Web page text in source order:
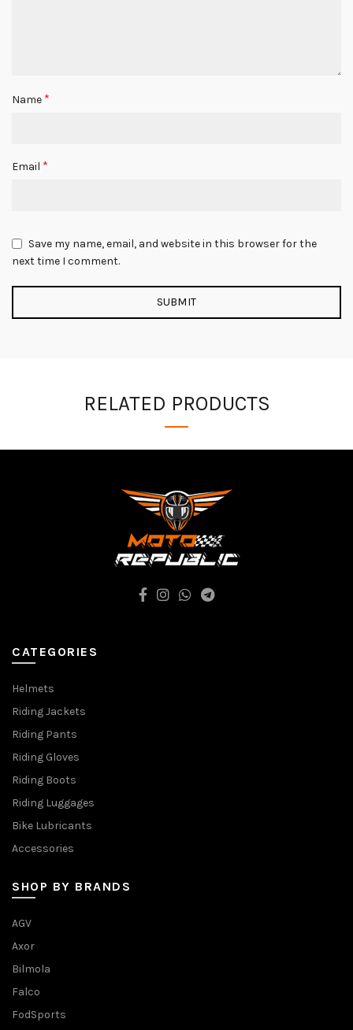
Name *
Email *
Save my name, email, and website in this browser for the
next time I comment.
RELATED PRODUCTS
CATEGORIES
Helmets
Riding Jackets
Riding Pants
Riding Gloves
Riding Boots
Riding Luggages
Bike Lubricants
Accessories
SHOP BY BRANDS
AGV
Axor
Bilmola
Falco
FodSports